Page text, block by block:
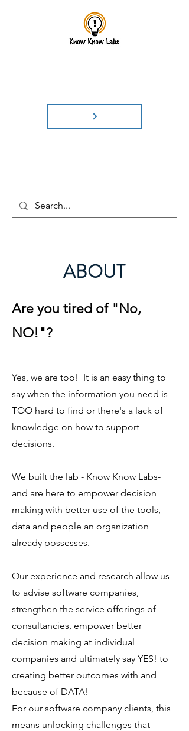
ABOUT
Are you tired of "No,
NO!"?
Yes, we are too! It is an easy thing to
say when the information you need is
TOO hard to find or there's a lack of
knowledge on how to support
decisions.
We built the lab - Know Know Labs-
and are here to empower decision
making with better use of the tools,
data and people an organization
already possesses.
Our experience and research allow us
to advise software companies,
strengthen the service offerings of
consultancies, empower better
decision making at individual
companies and ultimately say YES! to
creating better outcomes with and
because of DATA!
For our software company clients, this
means unlocking challenges that